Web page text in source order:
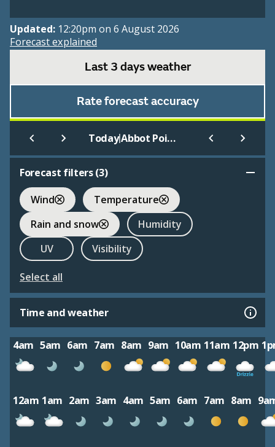
Updated: 12:20pm on 6 August 2026
Forecast explained
Last 3 days weather
Rate forecast accuracy
Today| Abbot Point
Forecast filters (3)
Wind
Temperature
Rain and snow
Humidity
UV
Visibility
Select all
Time and weather
4am 5am 6am 7am 8am 9am 10am 11am 12pm
12am 1am 2am 3am 4am 5am 6am 7am 8am